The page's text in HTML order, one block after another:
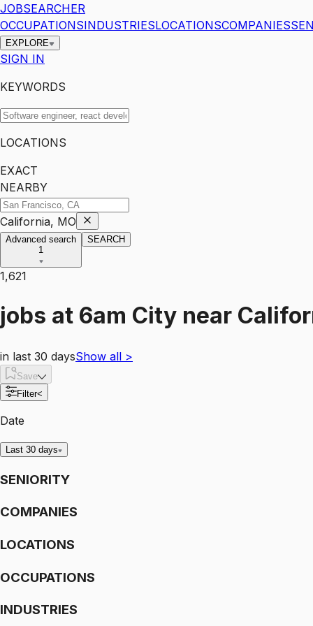
JOBSEARCHER
OCCUPATIONSINDUSTRIESLOCATIONSCOMPANIES
EXPLORE
SIGN IN
KEYWORDS
LOCATIONS
EXACT
NEARBY
California, MO
Advanced search
1
SEARCH
1,621
jobs at 6am City near
in last 30 daysShow all >
Save
Filter<
Date
Last 30 days
SENIORITY
COMPANIES
LOCATIONS
OCCUPATIONS
INDUSTRIES